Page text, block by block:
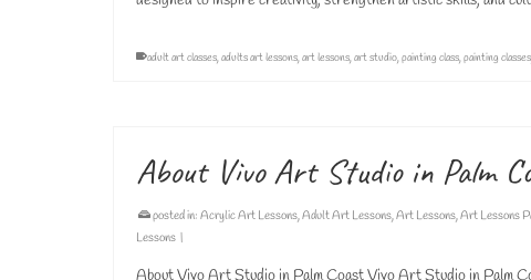
adult art classes,adults art lessons,art lessons,art studio,painting class,painting classes
About Vivo Art Studio in Palm
posted in: Acrylic Art Lessons,Adult Art Lessons,Art Lessons,Art Lessons
Lessons |